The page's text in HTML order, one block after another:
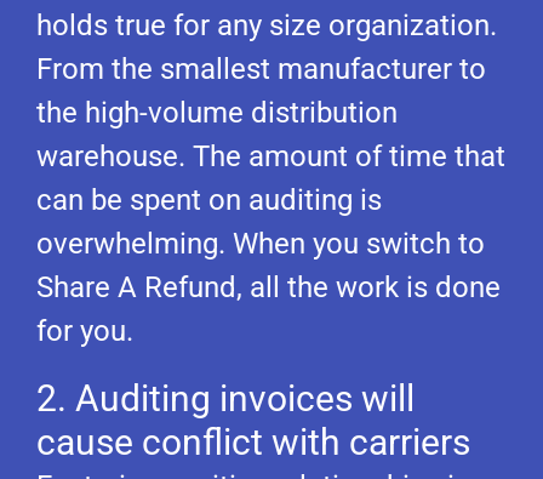
holds true for any size organization.
From the smallest manufacturer to
the high-volume distribution
warehouse. The amount of time that
can be spent on auditing is
overwhelming. When you switch to
Share A Refund, all the work is done
for you.
2. Auditing invoices will
cause conflict with carriers